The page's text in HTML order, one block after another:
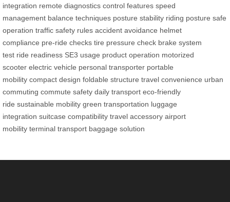
integration remote diagnostics control features speed
management balance techniques posture stability riding posture safe
operation traffic safety rules accident avoidance helmet
compliance pre-ride checks tire pressure check brake system
test ride readiness SE3 usage product operation motorized
scooter electric vehicle personal transporter portable
mobility compact design foldable structure travel convenience urban
commuting commute safety daily transport eco-friendly
ride sustainable mobility green transportation luggage
integration suitcase compatibility travel accessory airport
mobility terminal transport baggage solution